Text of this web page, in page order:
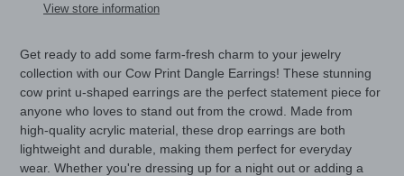
View store information
Get ready to add some farm-fresh charm to your jewelry
collection with our Cow Print Dangle Earrings! These stunning
cow print u-shaped earrings are the perfect statement piece for
anyone who loves to stand out from the crowd. Made from
high-quality acrylic material, these drop earrings are both
lightweight and durable, making them perfect for everyday
wear. Whether you're dressing up for a night out or adding a